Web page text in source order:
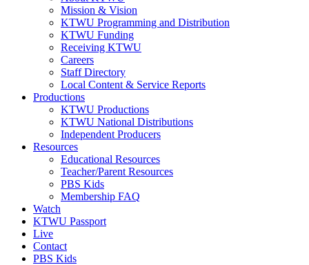
Mission & Vision
KTWU Programming and Distribution
KTWU Funding
Receiving KTWU
Careers
Staff Directory
Local Content & Service Reports
Productions
KTWU Productions
KTWU National Distributions
Independent Producers
Resources
Educational Resources
Teacher/Parent Resources
PBS Kids
Membership FAQ
Watch
KTWU Passport
Live
Contact
PBS Kids